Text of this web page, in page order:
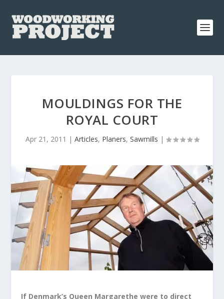
MOULDINGS FOR THE
ROYAL COURT
Apr 21, 2011 | Articles, Planers, Sawmills |
If Denmark’s Queen Margarethe were to direct